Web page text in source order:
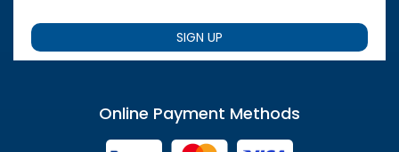
SIGN UP
Online Payment Methods